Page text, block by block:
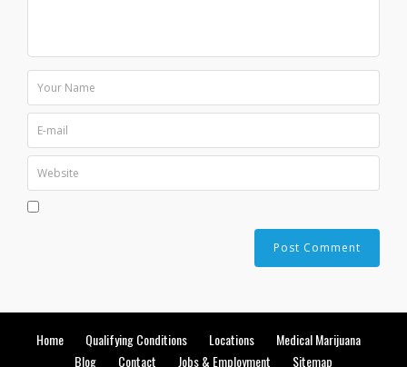
Home Qualifying Conditions Locations
Medical Marijuana
Blog
Contact Jobs & Employment Sitemap